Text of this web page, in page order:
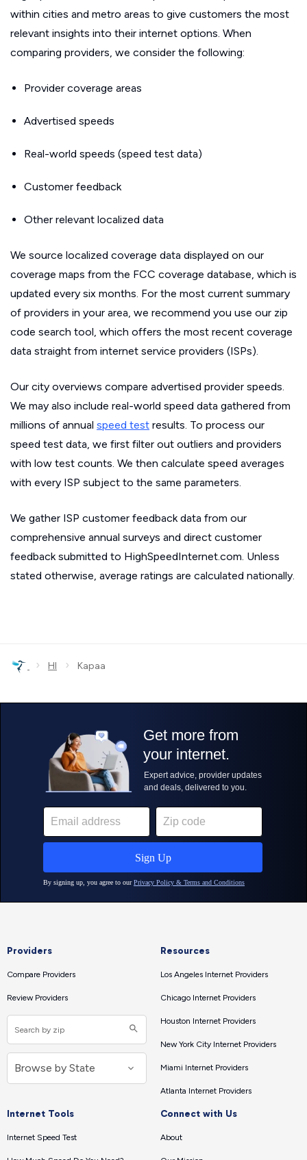
within cities and metro areas to give customers the most
relevant insights into their internet options. When
comparing providers, we consider the following:
Provider coverage areas
Advertised speeds
Real-world speeds (speed test data)
Customer feedback
Other relevant localized data
We source localized coverage data displayed on our
coverage maps from the FCC coverage database, which is
updated every six months. For the most current summary
of providers in your area, we recommend you use our zip
code search tool, which offers the most recent coverage
data straight from internet service providers (ISPs).
Our city overviews compare advertised provider speeds.
We may also include real-world speed data gathered from
millions of annual speed test results. To process our
speed test data, we first filter out outliers and providers
with low test counts. We then calculate speed averages
with every ISP subject to the same parameters.
We gather ISP customer feedback data from our
comprehensive annual surveys and direct customer
feedback submitted to HighSpeedInternet.com. Unless
stated otherwise, average ratings are calculated nationally.
› HI › Kapaa
Providers
Compare Providers
Review Providers
Resources
Los Angeles Internet Providers
Chicago Internet Providers
Houston Internet Providers
New York City Internet Providers
Miami Internet Providers
Atlanta Internet Providers
Internet Tools
Internet Speed Test
Connect with Us
About